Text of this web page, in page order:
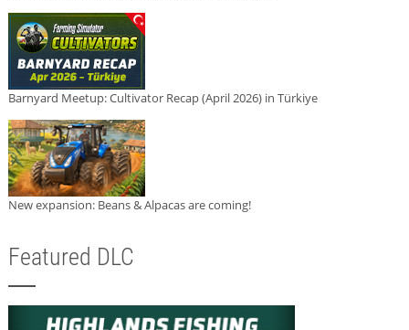
Barnyard Meetup: Cultivator Recap (April 2026) in Türkiye
New expansion: Beans & Alpacas are coming!
Featured DLC